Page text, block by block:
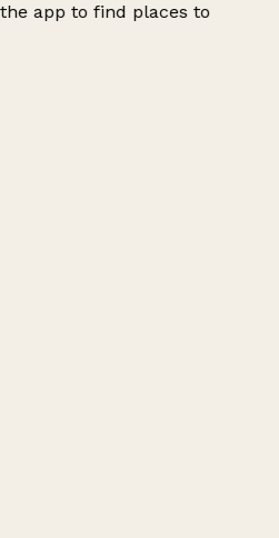
app to find places to